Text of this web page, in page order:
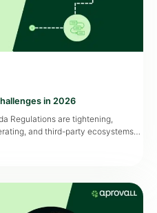
in 2026
Regulations are tightening,
and third-party ecosystems
just a checkbox — it’s a